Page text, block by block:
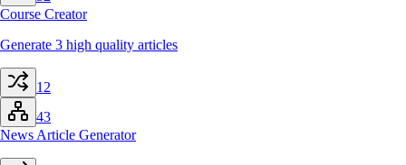
Course Creator
Generate 3 high quality articles
12
43
News Article Generator